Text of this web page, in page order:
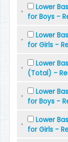
Lower
for Boys -
Lower
for Girls -
Lower
(Total) -
Lower
for Boys -
Lower
for Girls -